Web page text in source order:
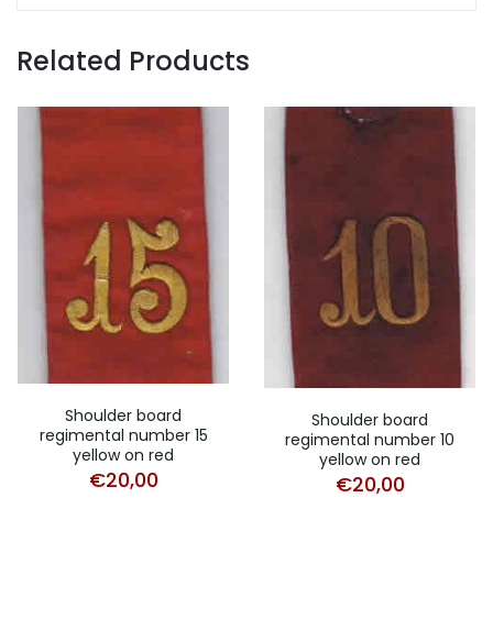
Related Products
Shoulder board
regimental number 15
yellow on red
€20,00
Shoulder board
regimental number 10
yellow on red
€20,00